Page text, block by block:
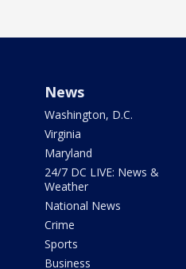
News
Washington, D.C.
Virginia
Maryland
24/7 DC LIVE: News &
Weather
National News
Crime
Sports
Business